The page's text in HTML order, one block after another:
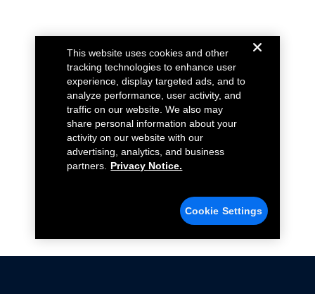
This website uses cookies and other
tracking technologies to enhance user
experience, display targeted ads, and to
analyze performance, user activity, and
traffic on our website. We also may
share personal information about your
activity on our website with our
advertising, analytics, and business
partners.
Privacy Notice.
Cookie Settings